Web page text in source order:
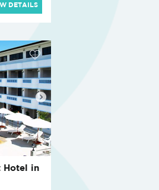
DETAILS
Hotel in